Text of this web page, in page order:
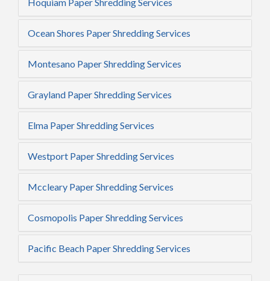
Ocean Shores Paper Shredding Services
Montesano Paper Shredding Services
Grayland Paper Shredding Services
Elma Paper Shredding Services
Westport Paper Shredding Services
Mccleary Paper Shredding Services
Cosmopolis Paper Shredding Services
Pacific Beach Paper Shredding Services